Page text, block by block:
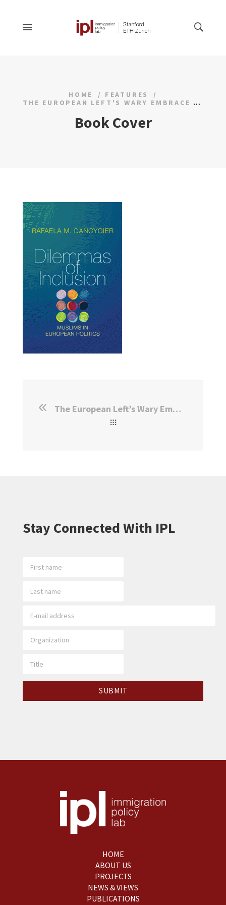
HOME
FEATURES
THE EUROPEAN LEFT'S WARY EMBRACE OF MUSLIM VOTERS
Book Cover
The European Left’s Wary Embrace of Muslim Voters
Stay Connected With IPL
HOME
ABOUT US
PROJECTS
NEWS & VIEWS
PUBLICATIONS